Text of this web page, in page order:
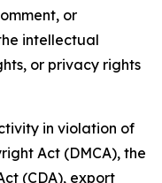
or
intellectual
or privacy rights
in violation of
Act (DMCA), the
(CDA), export